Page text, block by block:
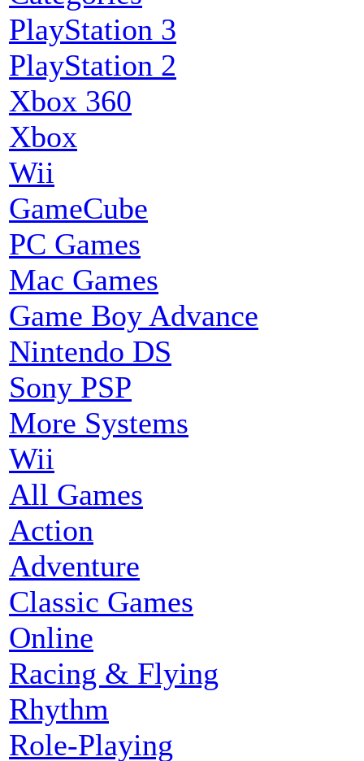
PlayStation 3
PlayStation 2
Xbox 360
Xbox
Wii
GameCube
PC Games
Mac Games
Game Boy Advance
Nintendo DS
Sony PSP
More Systems
Wii
All Games
Action
Adventure
Classic Games
Online
Racing & Flying
Rhythm
Role-Playing